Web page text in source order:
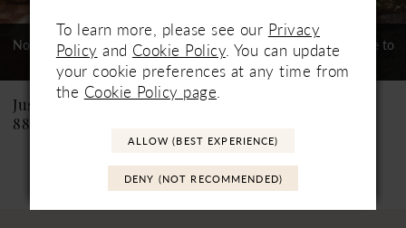
7
9
10
12
Not In-Store, Contact Store to
See If Available to Loan
Justin Alexander
88463 Kylie
Not In-Store, Contact Store to
See If Available to Loan
To learn more, please see our Privacy
Policy and Cookie Policy. You can update
your cookie preferences at any time from
the Cookie Policy page.
ALLOW (BEST EXPERIENCE)
DENY (NOT RECOMMENDED)